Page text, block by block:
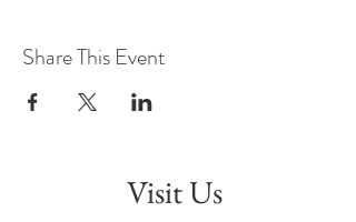
Share This Event
Visit Us